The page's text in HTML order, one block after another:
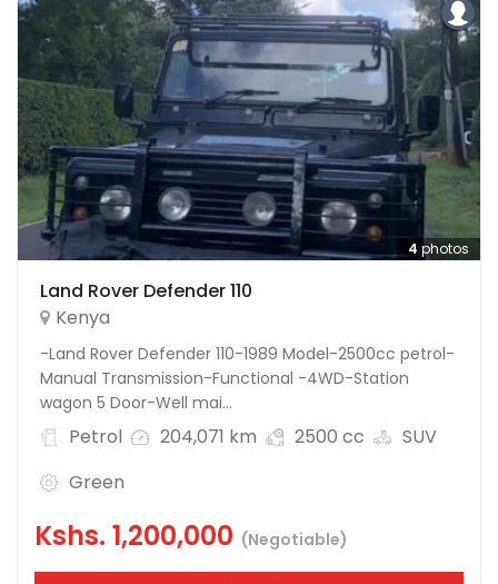
4 photos
Land Rover Defender 110
Kenya
-Land Rover Defender 110-1989 Model-2500cc petrol-
Manual Transmission-Functional -4WD-Station
wagon 5 Door-Well mai...
Petrol 204,071 km 2500 cc
SUV
Green
Kshs. 1,200,000 (Negotiable)